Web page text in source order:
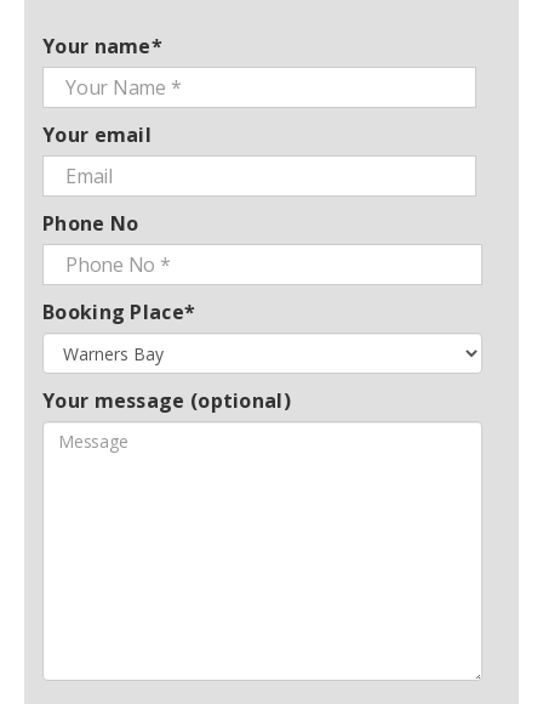
Your name*
Your email
Phone No
Booking Place*
Your message (optional)